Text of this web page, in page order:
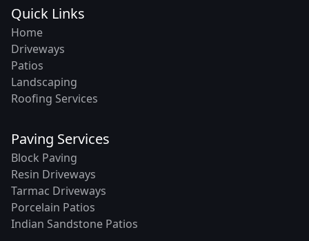
Quick Links
Home
Driveways
Patios
Landscaping
Roofing Services
Paving Services
Block Paving
Resin Driveways
Tarmac Driveways
Porcelain Patios
Indian Sandstone Patios